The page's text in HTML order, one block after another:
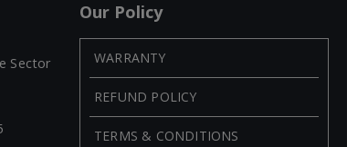
Sector
Our Policy
WARRANTY
REFUND POLICY
TERMS & CONDITIONS